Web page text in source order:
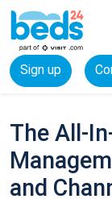
Sign up
The All-
and